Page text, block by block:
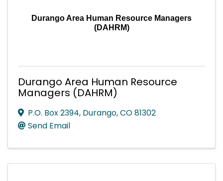
Durango Area Human Resource Managers
(DAHRM)
Durango Area Human Resource
Managers (DAHRM)
P.O. Box 2394, Durango,CO81302
Send Email